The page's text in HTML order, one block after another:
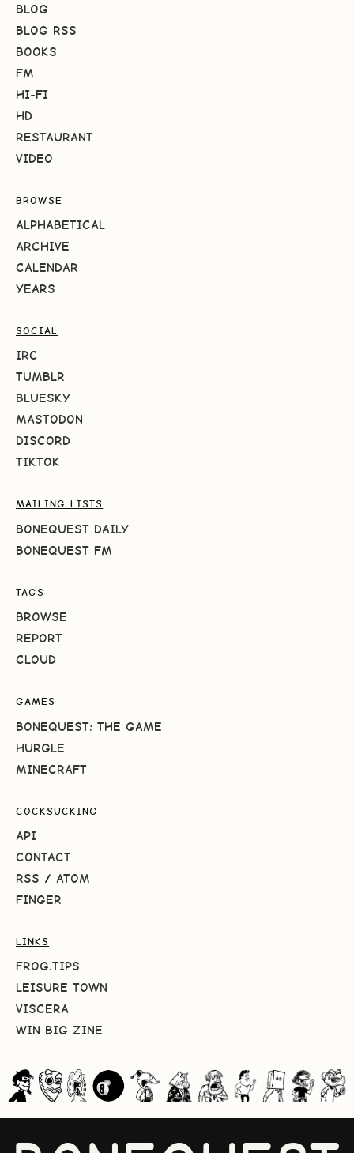
BLOG
BLOG RSS
BOOKS
FM
HI-FI
HD
RESTAURANT
VIDEO
BROWSE
ALPHABETICAL
ARCHIVE
CALENDAR
YEARS
SOCIAL
IRC
TUMBLR
BLUESKY
MASTODON
DISCORD
TIKTOK
MAILING LISTS
BONEQUEST DAILY
BONEQUEST FM
TAGS
BROWSE
REPORT
CLOUD
GAMES
BONEQUEST: THE GAME
HURGLE
MINECRAFT
COCKSUCKING
API
CONTACT
RSS / ATOM
FINGER
LINKS
FROG.TIPS
LEISURE TOWN
VISCERA
WIN BIG ZINE